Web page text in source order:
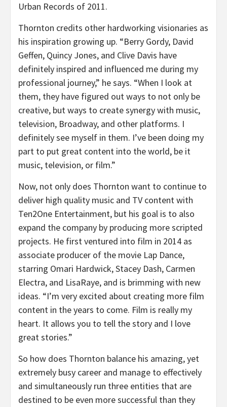
Urban Records of 2011.
Thornton credits other hardworking visionaries as
his inspiration growing up. “Berry Gordy, David
Geffen, Quincy Jones, and Clive Davis have
definitely inspired and influenced me during my
professional journey,” he says. “When I look at
them, they have figured out ways to not only be
creative, but ways to create synergy with music,
television, Broadway, and other platforms. I
definitely see myself in them. I’ve been doing my
part to put great content into the world, be it
music, television, or film.”
Now, not only does Thornton want to continue to
deliver high quality music and TV content with
Ten2One Entertainment, but his goal is to also
expand the company by producing more scripted
projects. He first ventured into film in 2014 as
associate producer of the movie Lap Dance,
starring Omari Hardwick, Stacey Dash, Carmen
Electra, and LisaRaye, and is brimming with new
ideas. “I’m very excited about creating more film
content in the years to come. Film is really my
heart. It allows you to tell the story and I love
great stories.”
So how does Thornton balance his amazing, yet
extremely busy career and manage to effectively
and simultaneously run three entities that are
destined to be even more successful than they